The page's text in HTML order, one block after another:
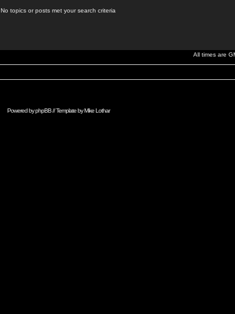
No topics or posts met your search criteria
All times are
Powered byphpBB// Template byMike Lothar